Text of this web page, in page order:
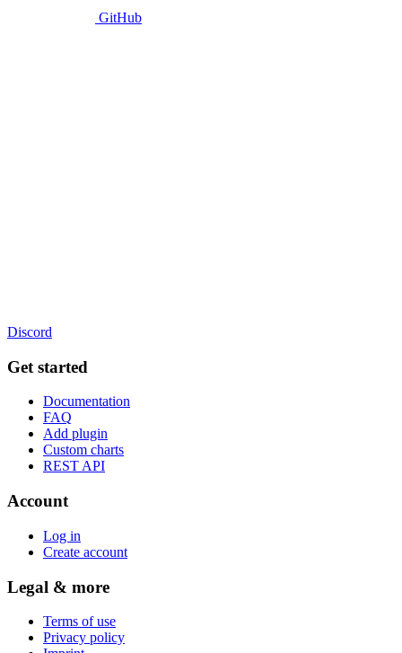
GitHub
Discord
Get started
Documentation
FAQ
Add plugin
Custom charts
REST API
Account
Log in
Create account
Legal & more
Terms of use
Privacy policy